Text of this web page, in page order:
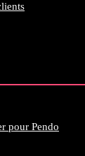
pour Pendo